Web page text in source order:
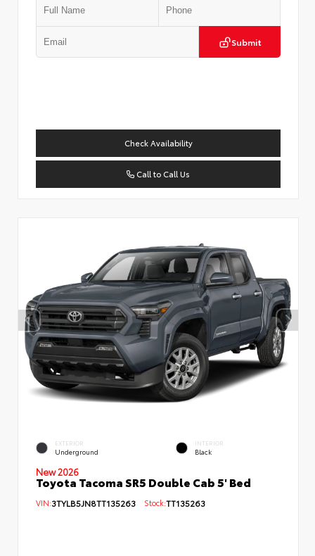
Submit
Check Availability
Call to Call Us
EXTERIOR
Underground
INTERIOR
Black
New 2026
Toyota Tacoma SR5 Double Cab 5' Bed
VIN:3TYLB5JN8TT135263 Stock:TT135263